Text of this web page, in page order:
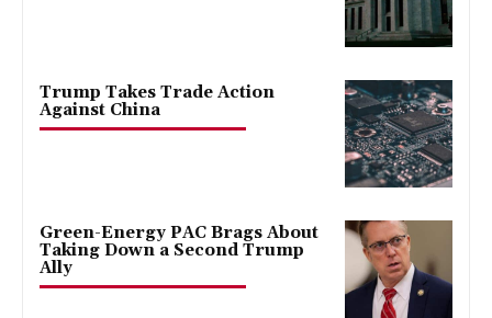
Trump Takes Trade Action
Against China
Green-Energy PAC Brags About
Taking Down a Second Trump
Ally